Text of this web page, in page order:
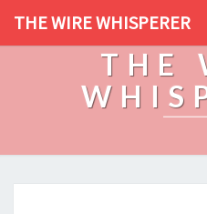
THE WIRE WHISPERER
THE